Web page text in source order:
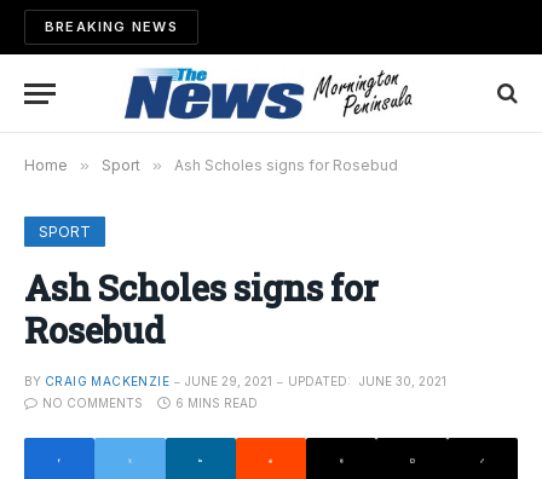
BREAKING NEWS
Home » Sport » Ash Scholes signs for Rosebud
SPORT
Ash Scholes signs for
Rosebud
BY CRAIG MACKENZIE JUNE 29, 2021 UPDATED:
JUNE 30, 2021
NO COMMENTS
6 MINS READ